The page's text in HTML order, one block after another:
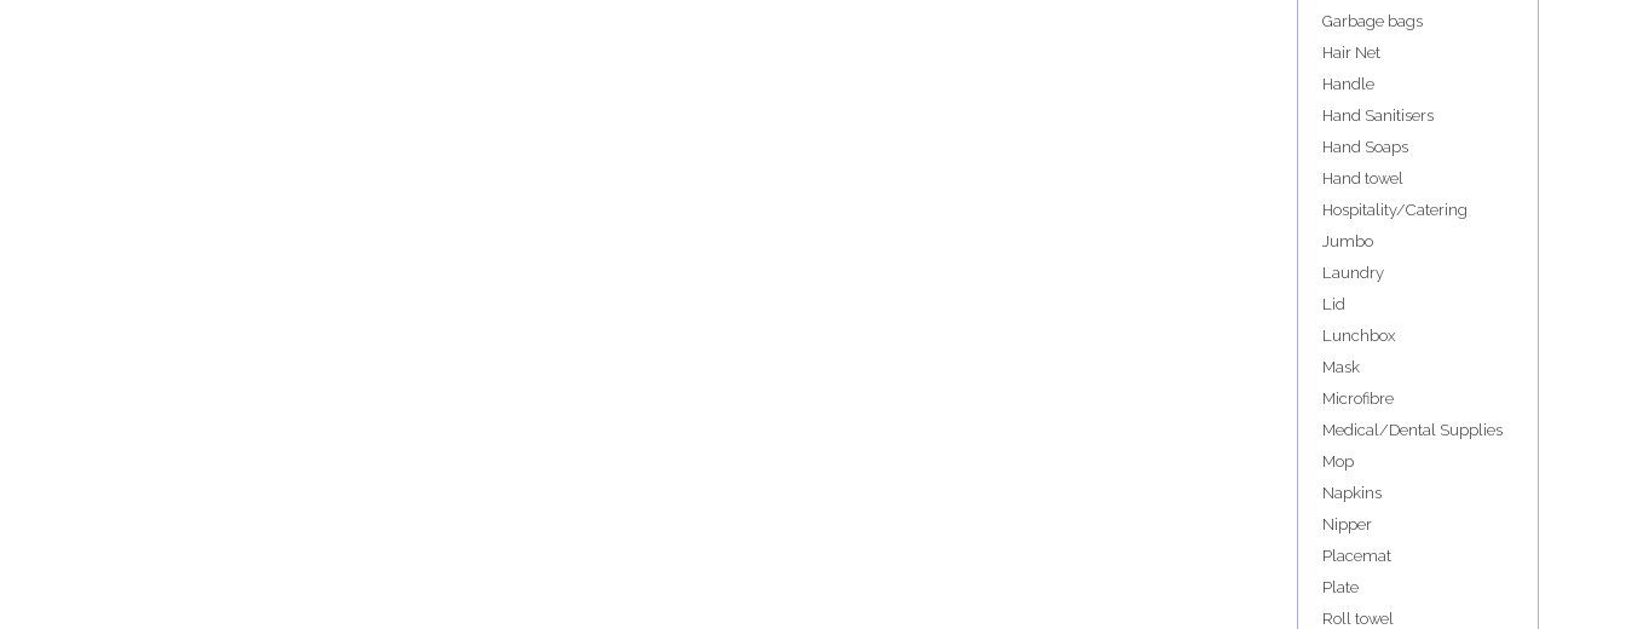
Garbage bags
Hair Net
Handle
Hand Sanitisers
Hand Soaps
Hand towel
Hospitality/Catering
Jumbo
Laundry
Lid
Lunchbox
Mask
Microfibre
Medical/Dental Supplies
Mop
Napkins
Nipper
Placemat
Plate
Roll towel